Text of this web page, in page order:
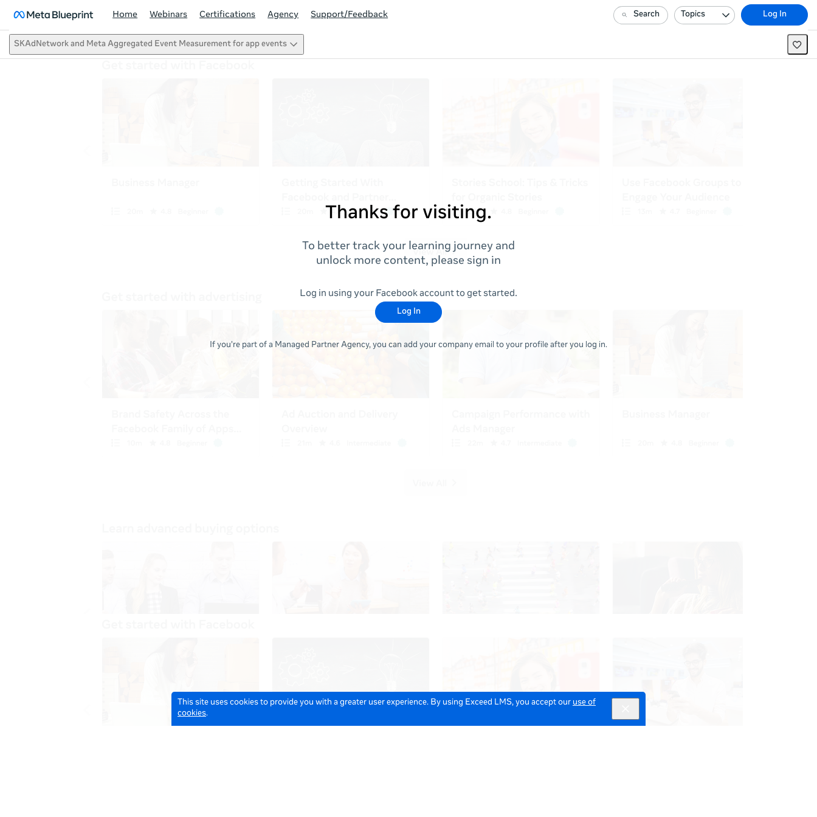
This site uses cookies to provide you with a greater user experience. By using Exceed LMS, you accept our use of
cookies.
Home Webinars Certifications Agency Support/Feedback Search Topics Log In
SKAdNetwork and Meta Aggregated Event Measurement for app events
Thanks for visiting.
To better track your learning journey and
unlock more content, please sign in
Log in using your Facebook account to get started.
Log In
If you're part of a Managed Partner Agency, you can add your company email to your profile after you log in.